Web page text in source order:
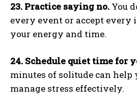
23. Practice saying no. You
every event or accept
your energy and time.
24. Schedule quiet time for
minutes of solitude can help
manage stress effectively.